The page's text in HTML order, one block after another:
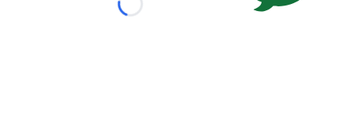
Loading...